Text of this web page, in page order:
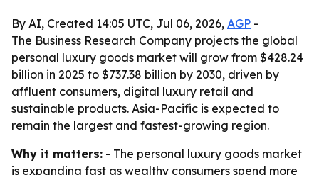
By AI, Created 14:05 UTC, Jul 06, 2026, AGP -
The Business Research Company projects the global
personal luxury goods market will grow from $428.24
billion in 2025 to $737.38 billion by 2030, driven by
affluent consumers, digital luxury retail and
sustainable products. Asia-Pacific is expected to
remain the largest and fastest-growing region.
Why it matters: - The personal luxury goods market
is expanding fast as wealthy consumers spend more